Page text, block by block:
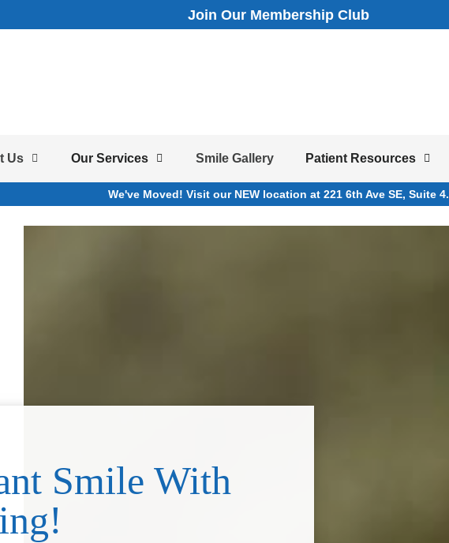
Join Our Membership Club
Us Our Services Smile Gallery Patient Resources
We've Moved! Visit our NEW location at 221 6th Ave SE, Suite 4.
Smile With